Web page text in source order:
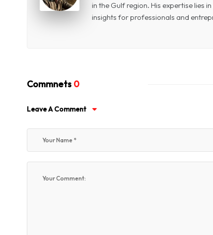
in the Gulf region. His expertise lies
insights for professionals and
Commnets 0
Leave A Comment